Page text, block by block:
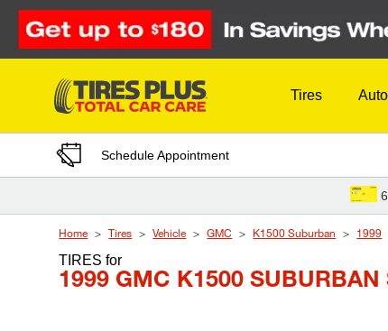
Skip to Content
Tires
Schedule Appointment
Home Tires Vehicle GMC K1500 Suburban 1999
TIRESfor
1999 GMC K1500 SUBURBAN